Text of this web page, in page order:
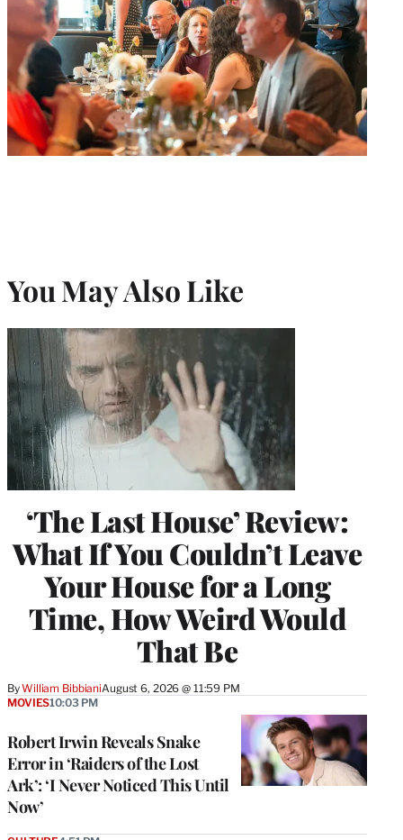
You May Also Like
‘The Last House’ Review:
What If You Couldn’t Leave
Your House for a Long
Time, How Weird Would
That Be
ByWilliam BibbianiAugust 6, 2026 @ 11:59 PM
Robert Irwin Reveals Snake
Error in ‘Raiders of the Lost
Ark’: ‘I Never Noticed This Until
Now’
MOVIES10:03 PM